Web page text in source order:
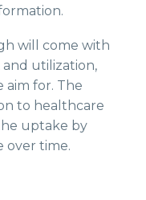
will come with
utilization,
aim for. The
to healthcare
uptake by
over time.